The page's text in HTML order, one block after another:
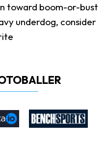
toward boom-or-bust
underdog, consider